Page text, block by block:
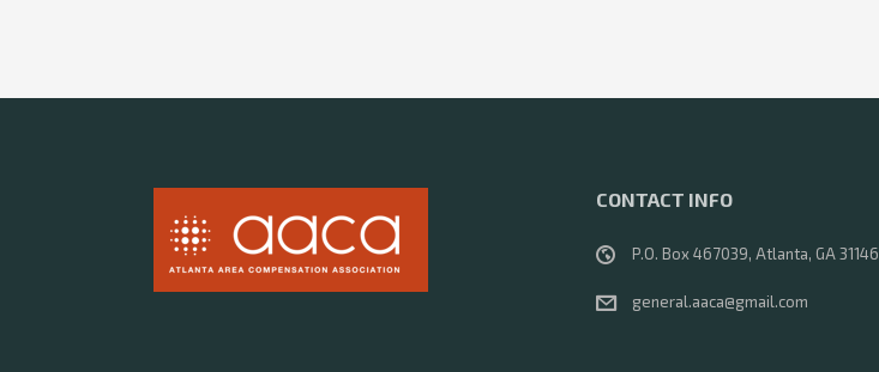
CONTACT INFO
P.O. Box 467039, Atlanta, GA 31146
general.aaca@gmail.com